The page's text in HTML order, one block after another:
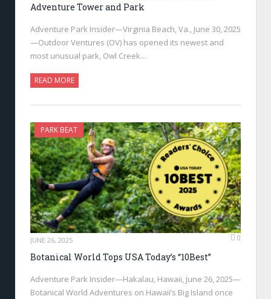
Adventure Tower and Park
Adventure Park Insider—Virginia Beach, Va., June 30, 2025
—Outdoor Ventures (OV) has opened its newest and
most unusual park, Owl Creek…
READ MORE
PARK BEAT
JUNE 26, 2025 0
Botanical World Tops USA Today’s “10Best”
Adventure Park Insider—Hakalau, Hawaii, June 26, 2025—
Botanical World Adventures on Hawaii’s Big Island once